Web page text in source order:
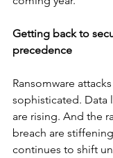
Getting back to
precedence
Ransomware
sophisticated. Data
are rising. And the
breach are
continues to shift